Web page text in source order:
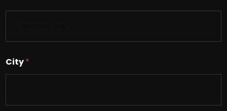
S
g
e
L
City*